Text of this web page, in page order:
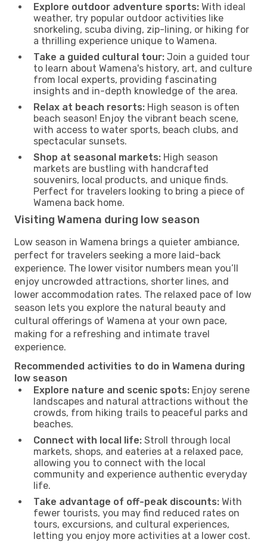
Explore outdoor adventure sports: With ideal
weather, try popular outdoor activities like
snorkeling, scuba diving, zip-lining, or hiking for
a thrilling experience unique to Wamena.
Take a guided cultural tour: Join a guided tour
to learn about Wamena's history, art, and culture
from local experts, providing fascinating
insights and in-depth knowledge of the area.
Relax at beach resorts: High season is often
beach season! Enjoy the vibrant beach scene,
with access to water sports, beach clubs, and
spectacular sunsets.
Shop at seasonal markets: High season
markets are bustling with handcrafted
souvenirs, local products, and unique finds.
Perfect for travelers looking to bring a piece of
Wamena back home.
Visiting Wamena during low season
Low season in Wamena brings a quieter ambiance,
perfect for travelers seeking a more laid-back
experience. The lower visitor numbers mean you’ll
enjoy uncrowded attractions, shorter lines, and
lower accommodation rates. The relaxed pace of low
season lets you explore the natural beauty and
cultural offerings of Wamena at your own pace,
making for a refreshing and intimate travel
experience.
Recommended activities to do in Wamena during
low season
Explore nature and scenic spots: Enjoy serene
landscapes and natural attractions without the
crowds, from hiking trails to peaceful parks and
beaches.
Connect with local life: Stroll through local
markets, shops, and eateries at a relaxed pace,
allowing you to connect with the local
community and experience authentic everyday
life.
Take advantage of off-peak discounts: With
fewer tourists, you may find reduced rates on
tours, excursions, and cultural experiences,
letting you enjoy more activities at a lower cost.